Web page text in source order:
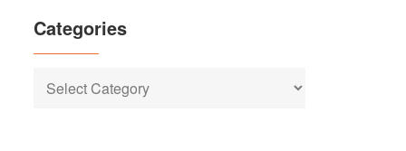
Categories
Categories